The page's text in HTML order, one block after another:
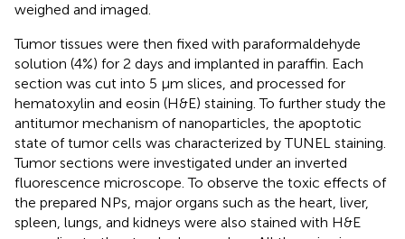
weighed and imaged.
Tumor tissues were then fixed with paraformaldehyde
solution (4%) for 2 days and implanted in paraffin. Each
section was cut into 5 μm slices, and processed for
hematoxylin and eosin (H&E) staining. To further study the
antitumor mechanism of nanoparticles, the apoptotic
state of tumor cells was characterized by TUNEL staining.
Tumor sections were investigated under an inverted
fluorescence microscope. To observe the toxic effects of
the prepared NPs, major organs such as the heart, liver,
spleen, lungs, and kidneys were also stained with H&E